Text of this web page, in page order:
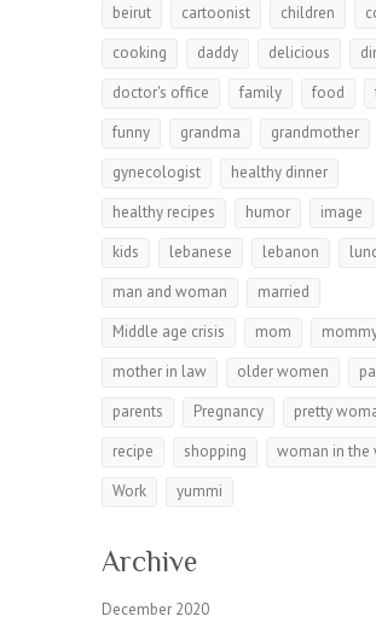
beirut
cartoonist children
cooking
daddy delicious
doctor's office
family food
funny
grandma
grandmother
gynecologist
healthy dinner
healthy recipes
humor image
kids
lebanese lebanon
man and woman
married
Middle age crisis
mom
mother in law
older women
parents
Pregnancy
pretty
recipe
shopping
woman in the
Work
yummi
Archive
December 2020